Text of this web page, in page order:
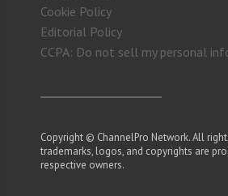
Cookie Policy
Editorial Policy
CCPA: Do not sell my personal
Copyright © ChannelPro Network. All
trademarks, logos, and copyrights are
respective owners.